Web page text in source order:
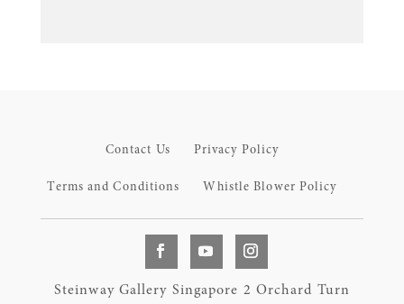
Contact Us Privacy Policy
Terms and Conditions Whistle Blower Policy
Steinway Gallery Singapore 2 Orchard Turn